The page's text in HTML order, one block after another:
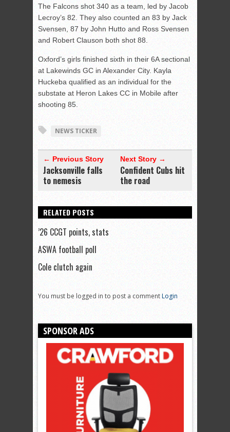
The Falcons shot 340 as a team, led by Jacob
Lecroy’s 82. They also counted an 83 by Jack
Svensen, 87 by John Hutto and Ross Svensen
and Robert Clauson both shot 88.
Oxford’s girls finished sixth in their 6A sectional
at Lakewinds GC in Alexander City. Kayla
Huckeba qualified as an individual for the
substate at Heron Lakes CC in Mobile after
shooting 85.
NEWS TICKER
← Previous Story
Jacksonville falls
to nemesis
Next Story →
Confident Cubs hit
the road
RELATED POSTS
’26 CCGT points, stats
ASWA football poll
Cole clutch again
You must be logged in to post a commentLogin
SPONSOR ADS